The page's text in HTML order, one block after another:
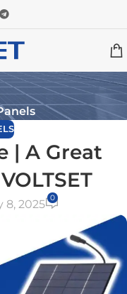
| A Great
8, 2025 0